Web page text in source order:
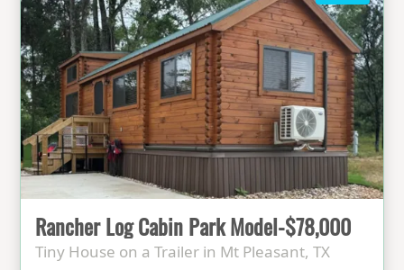
Rancher Log Cabin Park Model-$78,000
Tiny House on a Trailer in Mt Pleasant, TX